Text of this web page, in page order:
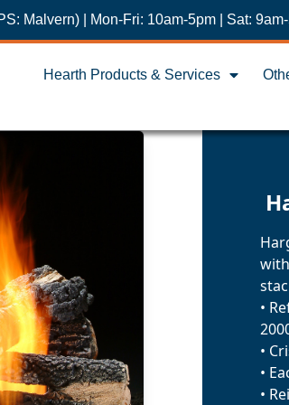
Malvern) | Mon-Fri: 10am-5pm | Sat:
Hearth Products & Services
•
•
•
•